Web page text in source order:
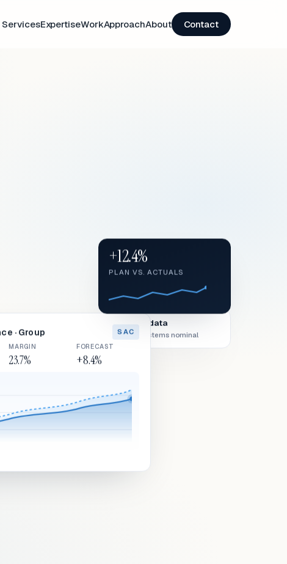
ServicesExpertiseWorkApproachAbout Contact
Live data
All systems nominal
· Group SAC
MARGIN
23.7%
FORECAST
+8.4%
+12.4%